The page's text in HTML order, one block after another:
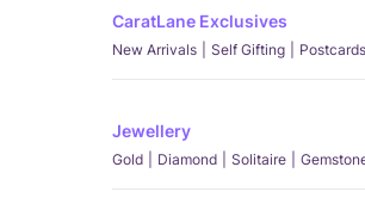
CaratLane Exclusives
New Arrivals Self Gifting Postcards
Jewellery
Gold Diamond Solitaire